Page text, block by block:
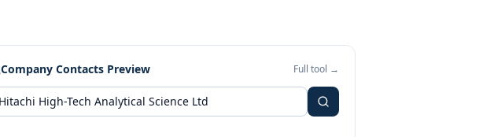
Company Contacts Preview Full tool →